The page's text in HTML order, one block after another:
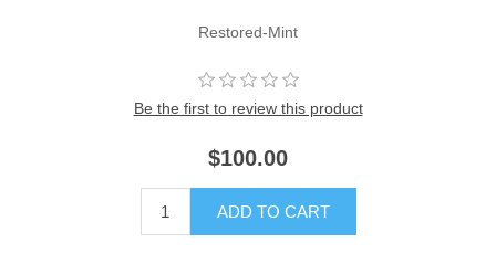
Restored-Mint
Be the first to review this product
$100.00
ADD TO CART